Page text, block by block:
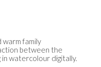
family
between the
watercolour digitally.